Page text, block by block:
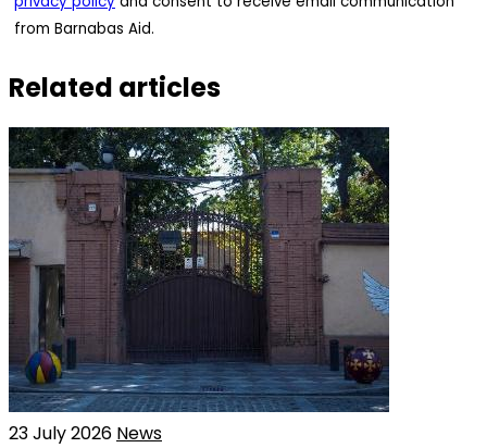
from Barnabas Aid.
Related articles
23 July 2026 News